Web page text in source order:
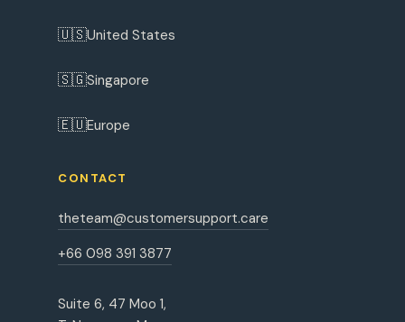
🇺🇸United States
🇸🇬Singapore
🇪🇺Europe
CONTACT
theteam@customersupport.care
+66 098 391 3877
Suite 6, 47 Moo 1,